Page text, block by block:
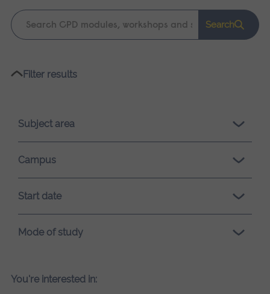
Keyword
search
Search
Please
loading.
Filter results
Subject area
Campus
Start date
Mode of study
You're interested in: